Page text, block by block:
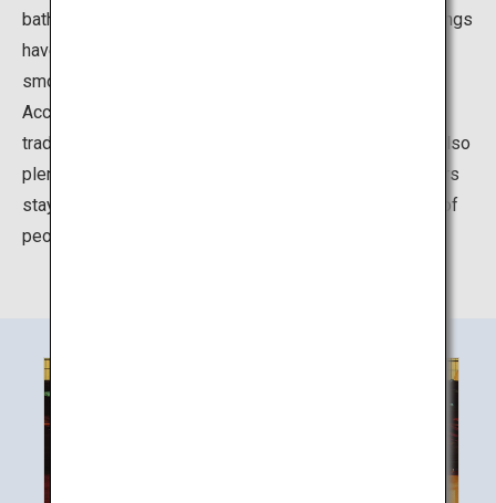
bathed here during the Battle of Hakodate. The hot springs
have a high daily yield of 7,000 tons, and the water is
smooth and crystal clear.
Accommodations at Yunokawa Onsen range from
traditional Japanese inns to modern hotels. There are also
plenty of restaurants and shopping nearby. Many visitors
stay at this popular destination all year round, but a lot of
people also make day-trips there as well.